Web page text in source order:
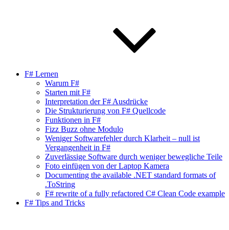
F# Lernen
Warum F#
Starten mit F#
Interpretation der F# Ausdrücke
Die Strukturierung von F# Quellcode
Funktionen in F#
Fizz Buzz ohne Modulo
Weniger Softwarefehler durch Klarheit – null ist
Vergangenheit in F#
Zuverlässige Software durch weniger bewegliche Teile
Foto einfügen von der Laptop Kamera
Documenting the available .NET standard formats of
.ToString
F# rewrite of a fully refactored C# Clean Code example
F# Tips and Tricks